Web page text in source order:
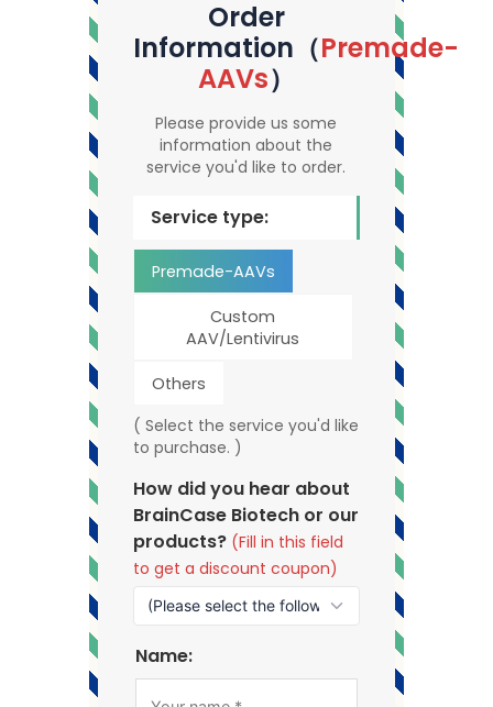
Order
Information（Premade-
AAVs）
Please provide us some
information about the
service you'd like to order.
Service type:
Premade-AAVs
Custom
AAV/Lentivirus
Others
( Select the service you'd like
to purchase. )
How did you hear about
BrainCase Biotech or our
products? (Fill in this field
to get a discount coupon)
Name: